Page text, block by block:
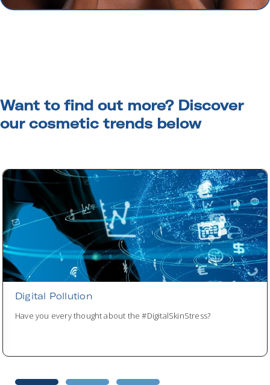
Want to find out more? Discover
our cosmetic trends below
Digital Pollution
Have you every thought about the #DigitalSkinStress?